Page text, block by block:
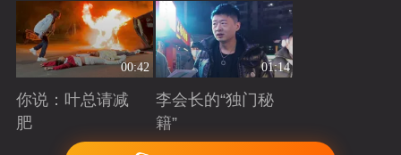
00:42
你说：叶总请减
肥
Playing
01:14
李会长的“独门秘
籍”
Playing